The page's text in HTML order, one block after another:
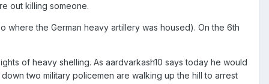
out killing someone.
where the German heavy artillery was housed). On the 6th
of heavy shelling. As aardvarkash10 says today he would
two military policemen are walking up the hill to arrest